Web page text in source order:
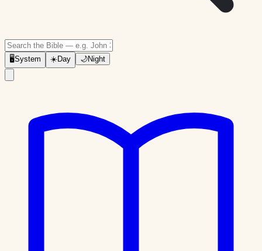
🖥System ☀️Day 🌙Night